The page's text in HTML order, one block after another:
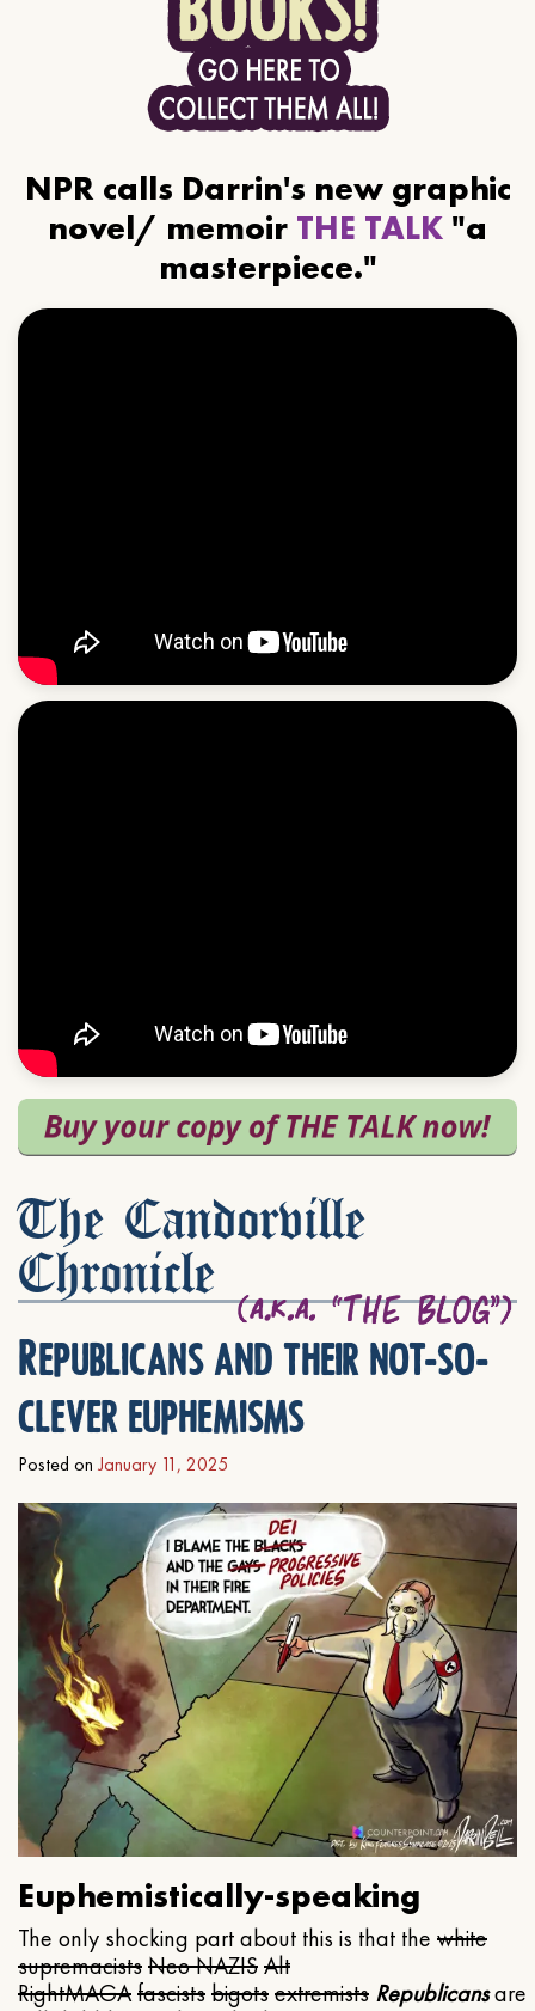
NPR calls Darrin's new graphic
novel/ memoir THE TALK "a
masterpiece."
The Candorville
Chronicle
Republicans and their not-so-
clever euphemisms
Posted on January 11, 2025
Euphemistically-speaking
The only shocking part about this is that the white
supremacistsNeo NAZISAlt
RightMAGAfascistsbigotsextremists Republicansare